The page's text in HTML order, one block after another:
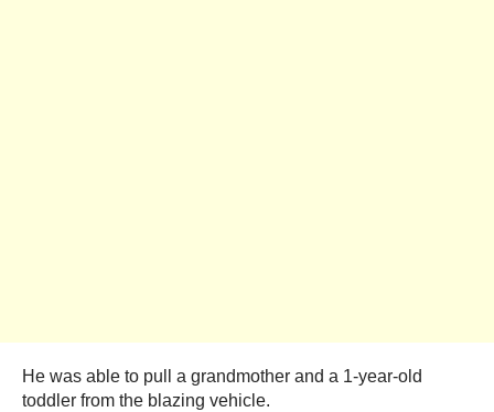
He was able to pull a grandmother and a 1-year-old
toddler from the blazing vehicle.